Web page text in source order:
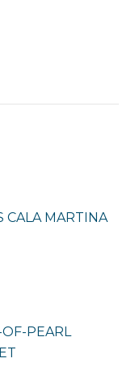
CALA MARTINA
PEARL